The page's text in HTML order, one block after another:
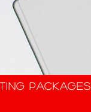
Packages